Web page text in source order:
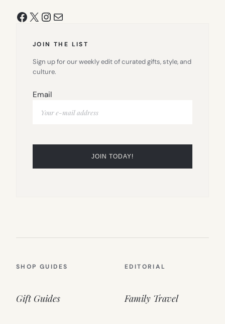
Facebook
X Instagram
Mail
JOIN THE LIST
Sign up for our weekly edit of curated gifts, style, and
culture.
Email
SHOP GUIDES
Gift Guides
EDITORIAL
Family Travel